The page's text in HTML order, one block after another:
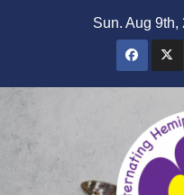
Sun. Aug 9th,